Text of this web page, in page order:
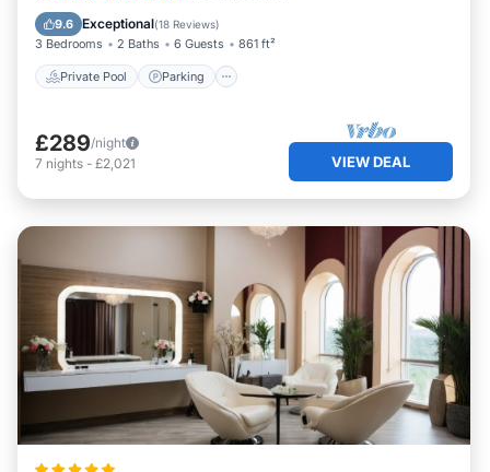
9.6 Exceptional(18 Reviews)
3 Bedrooms 2 Baths 6 Guests 861 ft²
Private Pool Parking
Balcony/Terrace
£289/night
7 nights - £2,021 VIEW DEAL